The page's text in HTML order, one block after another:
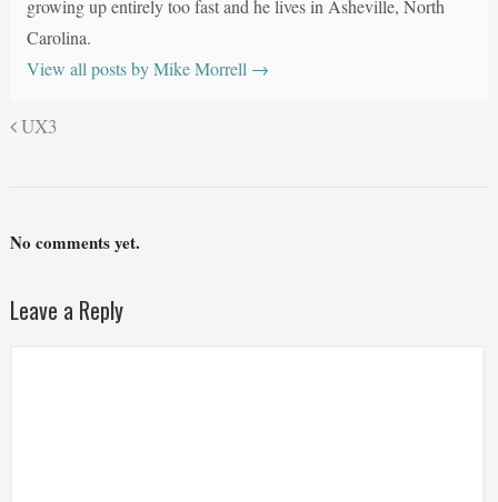
growing up entirely too fast and he lives in Asheville, North
Carolina.
View all posts by Mike Morrell →
UX3
No comments yet.
Leave a Reply